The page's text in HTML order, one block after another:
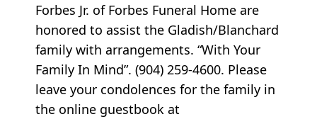
Forbes Jr. of Forbes Funeral Home are
honored to assist the Gladish/Blanchard
family with arrangements. “With Your
Family In Mind”. (904) 259-4600. Please
leave your condolences for the family in
the online guestbook at